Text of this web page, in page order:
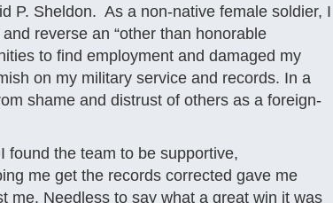
P. Sheldon. As a non-native female soldier, I
reverse an “other than honorable
to find employment and damaged my
on my military service and records. In a
shame and distrust of others as a foreign-
found the team to be supportive,
me get the records corrected gave me
me. Needless to say what a great win it was